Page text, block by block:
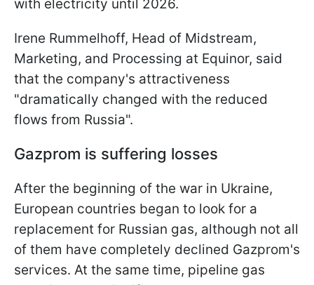
with electricity until 2026.
Irene Rummelhoff, Head of Midstream,
Marketing, and Processing at Equinor, said
that the company's attractiveness
"dramatically changed with the reduced
flows from Russia".
Gazprom is suffering losses
After the beginning of the war in Ukraine,
European countries began to look for a
replacement for Russian gas, although not all
of them have completely declined Gazprom's
services. At the same time, pipeline gas